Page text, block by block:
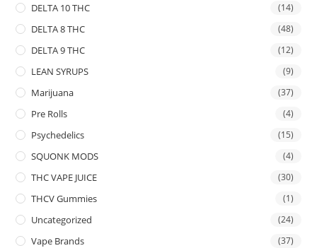
DELTA 10 THC (14)
DELTA 8 THC (48)
DELTA 9 THC (12)
LEAN SYRUPS (9)
Marijuana (37)
Pre Rolls (4)
Psychedelics (15)
SQUONK MODS (4)
THC VAPE JUICE (30)
THCV Gummies (1)
Uncategorized (24)
Vape Brands (37)